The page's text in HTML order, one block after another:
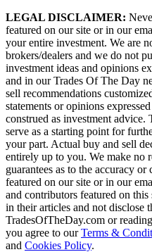
LEGAL DISCLAIMER:
featured on our site or in our
your entire investment. We are
brokers/dealers and we do not
investment ideas and opinions
and in our Trades Of The Day
sell recommendations
statements or opinions
construed as investment
serve as a starting point for
your part. Actual buy and sell
entirely up to you. We make no
guarantees as to the accuracy
featured on our site or in our
and contributors featured on
in their articles and not disclose
TradesOfTheDay.com or
you agree to ourTerms &
and Cookies Policy.